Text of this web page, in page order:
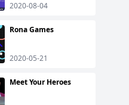
2020-08-04
Rona Games
2020-05-21
Meet Your Heroes